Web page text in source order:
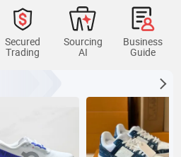
Secured
Trading
Sourcing
AI
Business
Guide